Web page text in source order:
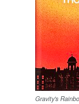
Gravity's